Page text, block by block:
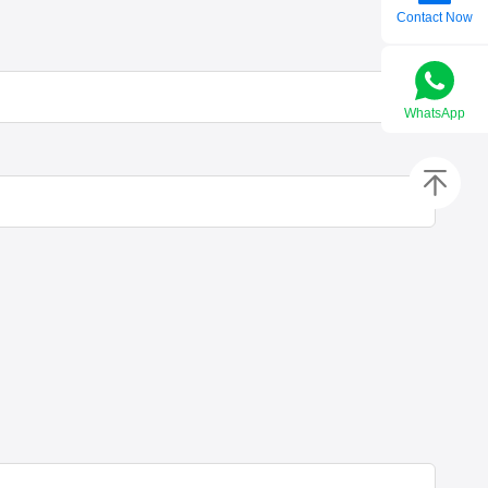
Contact Now
WhatsApp